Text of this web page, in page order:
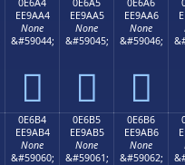
0E6A4
EE9AA4
None
&#59044;

0E6A5
EE9AA5
None
&#59045;

0E6A6
EE9AA6
None
&#59046;

0E6B4
EE9AB4
None
&#59060;
0E6B5
EE9AB5
None
&#59061;
0E6B6
EE9AB6
None
&#59062;